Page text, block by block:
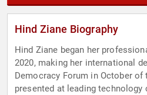
Hind Ziane Biography
Hind Ziane began her
2020, making her international
Democracy Forum in October of
presented at leading